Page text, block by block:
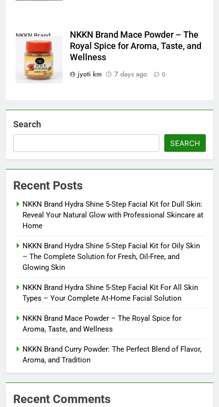
NKKN Brand
Mace Powder
NKKN Brand Mace Powder – The
Royal Spice for Aroma, Taste, and
Wellness
jyoti km
7 days ago 0
Search
SEARCH
Recent Posts
NKKN Brand Hydra Shine 5-Step Facial Kit for Dull Skin:
Reveal Your Natural Glow with Professional Skincare at
Home
NKKN Brand Hydra Shine 5-Step Facial Kit for Oily Skin
– The Complete Solution for Fresh, Oil-Free, and
Glowing Skin
NKKN Brand Hydra Shine 5-Step Facial Kit For All Skin
Types – Your Complete At-Home Facial Solution
NKKN Brand Mace Powder – The Royal Spice for
Aroma, Taste, and Wellness
NKKN Brand Curry Powder: The Perfect Blend of Flavor,
Aroma, and Tradition
Recent Comments